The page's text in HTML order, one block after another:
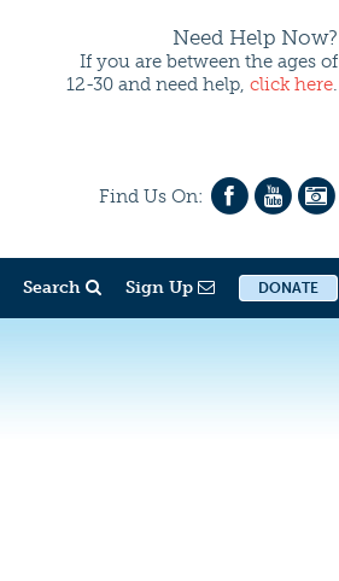
Need Help Now?
If you are between the ages of
12-30 and need help, click here.
Find Us On:
Search Sign Up DONATE